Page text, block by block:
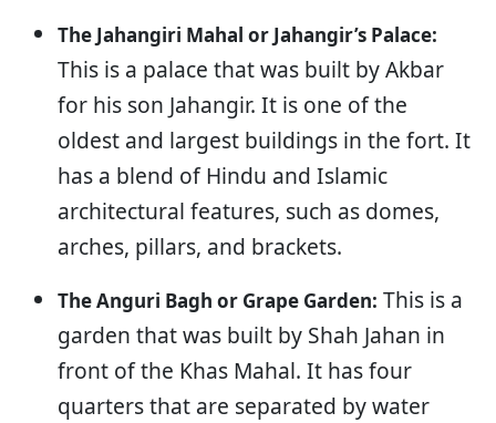
The Jahangiri Mahal or Jahangir’s Palace:
This is a palace that was built by Akbar
for his son Jahangir. It is one of the
oldest and largest buildings in the fort. It
has a blend of Hindu and Islamic
architectural features, such as domes,
arches, pillars, and brackets.
The Anguri Bagh or Grape Garden: This is a
garden that was built by Shah Jahan in
front of the Khas Mahal. It has four
quarters that are separated by water